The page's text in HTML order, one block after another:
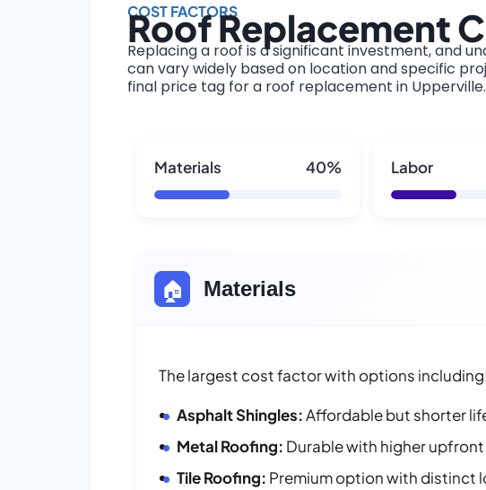
COST FACTORS
Roof Replacement
Replacing a roof is a significant investment, and
can vary widely based on location and specific
final price tag for a roof replacement in Upperville.
Materials 40% Labor
🏠 Materials
The largest cost factor with options
Asphalt Shingles:Affordable but shorter
Metal Roofing: Durable with higher
Tile Roofing: Premium option with distinct